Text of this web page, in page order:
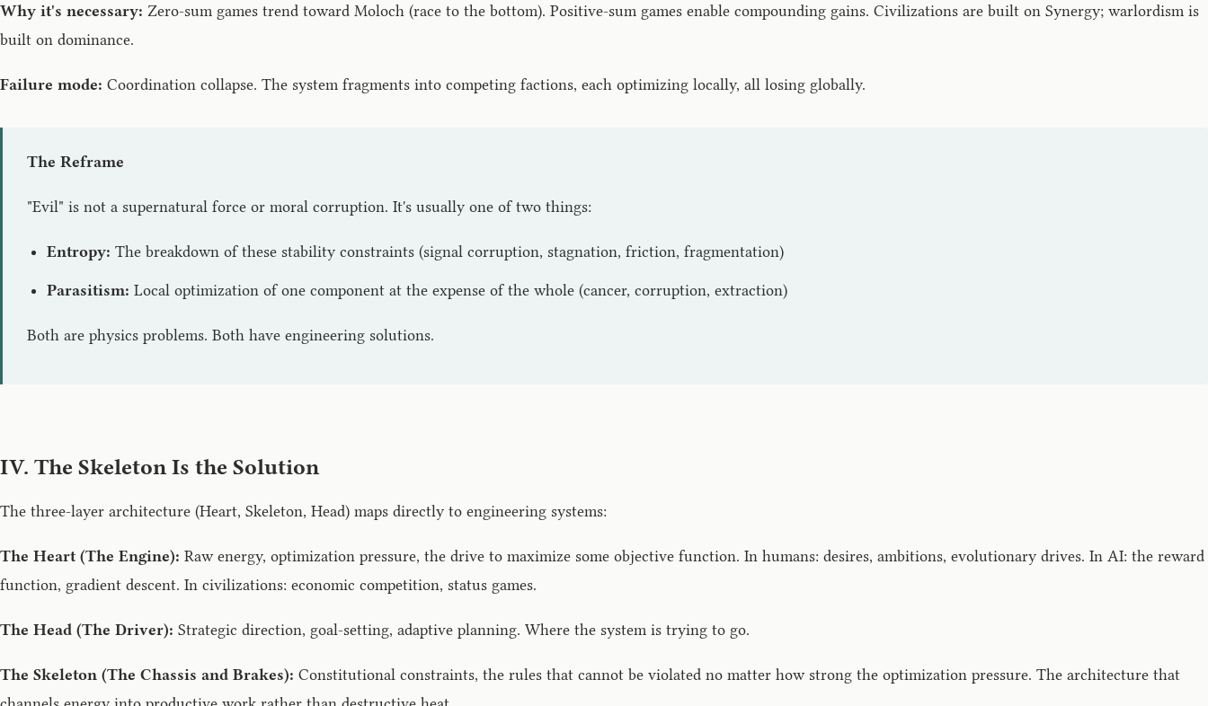
Why it's necessary: Zero-sum games trend toward Moloch (race to the bottom). Positive-sum games enable compounding gains. Civilizations are built on Synergy; warlordism is
built on dominance.
Failure mode: Coordination collapse. The system fragments into competing factions, each optimizing locally, all losing globally.
The Reframe
"Evil" is not a supernatural force or moral corruption. It's usually one of two things:
Entropy: The breakdown of these stability constraints (signal corruption, stagnation, friction, fragmentation)
Parasitism: Local optimization of one component at the expense of the whole (cancer, corruption, extraction)
Both are physics problems. Both have engineering solutions.
IV. The Skeleton Is the Solution
The three-layer architecture (Heart, Skeleton, Head) maps directly to engineering systems:
The Heart (The Engine): Raw energy, optimization pressure, the drive to maximize some objective function. In humans: desires, ambitions, evolutionary drives. In AI: the reward
function, gradient descent. In civilizations: economic competition, status games.
The Head (The Driver): Strategic direction, goal-setting, adaptive planning. Where the system is trying to go.
The Skeleton (The Chassis and Brakes): Constitutional constraints, the rules that cannot be violated no matter how strong the optimization pressure. The architecture that